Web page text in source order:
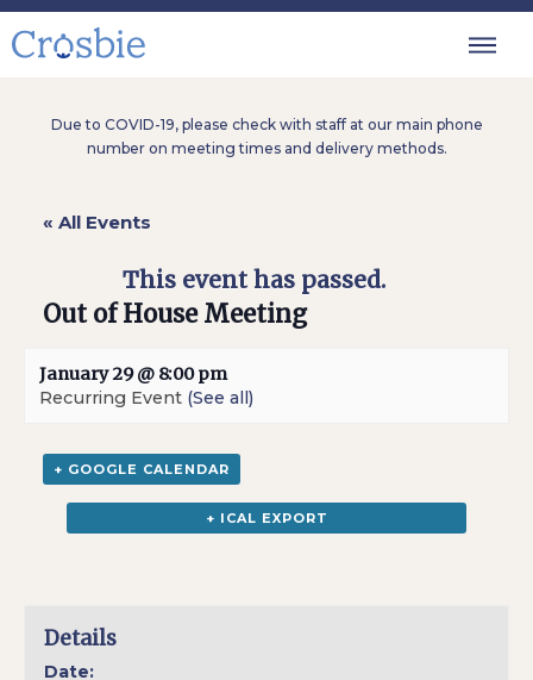
Due to COVID-19, please check with staff at our main phone
number on meeting times and delivery methods.
« All Events
This event has passed.
Out of House Meeting
January 29 @ 8:00 pm
Recurring Event (See all)
+ GOOGLE CALENDAR
+ ICAL EXPORT
Details
Date: